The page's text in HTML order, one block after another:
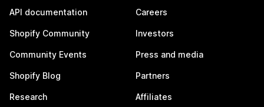
API documentation
Shopify Community
Community Events
Shopify Blog
Research
Careers
Investors
Press and media
Partners
Affiliates